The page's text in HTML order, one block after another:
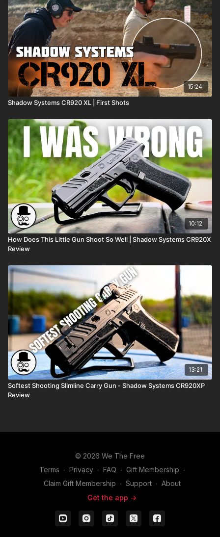
15:24
Shadow Systems CR920 XL | First Shots
10:12
How Does This Little Gun Shoot So Well | Shadow Systems CR920X
Review
13:21
Softest Shooting Slimline Carry Gun - Shadow Systems CR920XP
Review
© 2026 We The Free
Terms ∙ Privacy ∙ FAQ ∙ Gift Membership ∙
Claim Gift Membership ∙ Support ∙ About
Get the app ->